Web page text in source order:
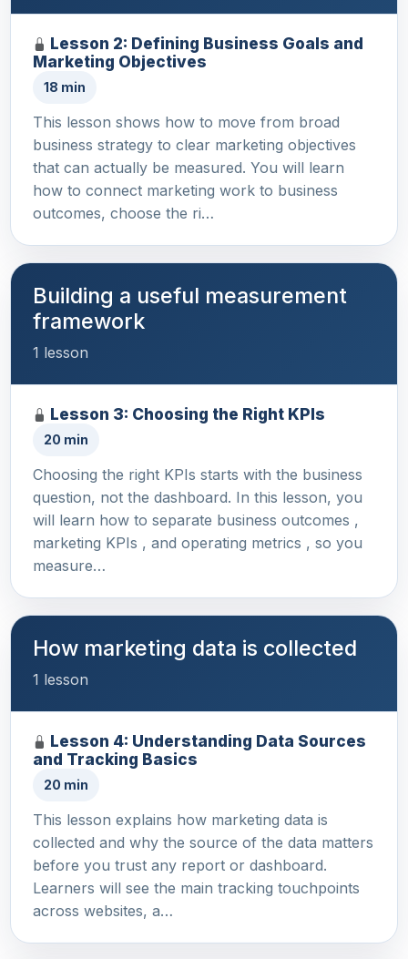
Lesson 2: Defining Business Goals and
Marketing Objectives
18 min
This lesson shows how to move from broad
business strategy to clear marketing objectives
that can actually be measured. You will learn
how to connect marketing work to business
outcomes, choose the ri…
Building a useful measurement
framework
1 lesson
Lesson 3: Choosing the Right KPIs
20 min
Choosing the right KPIs starts with the business
question, not the dashboard. In this lesson, you
will learn how to separate business outcomes ,
marketing KPIs , and operating metrics , so you
measure…
How marketing data is collected
1 lesson
Lesson 4: Understanding Data Sources
and Tracking Basics
20 min
This lesson explains how marketing data is
collected and why the source of the data matters
before you trust any report or dashboard.
Learners will see the main tracking touchpoints
across websites, a…